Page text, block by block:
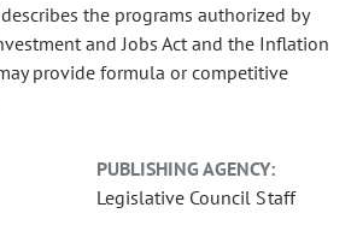
the programs authorized by
and Jobs Act and the Inflation
provide formula or competitive
PUBLISHING AGENCY:
Legislative Council Staff